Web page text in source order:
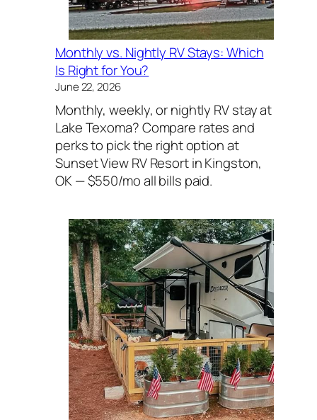
Monthly vs. Nightly RV Stays: Which
Is Right for You?
June 22, 2026
Monthly, weekly, or nightly RV stay at
Lake Texoma? Compare rates and
perks to pick the right option at
Sunset View RV Resort in Kingston,
OK — $550/mo all bills paid.